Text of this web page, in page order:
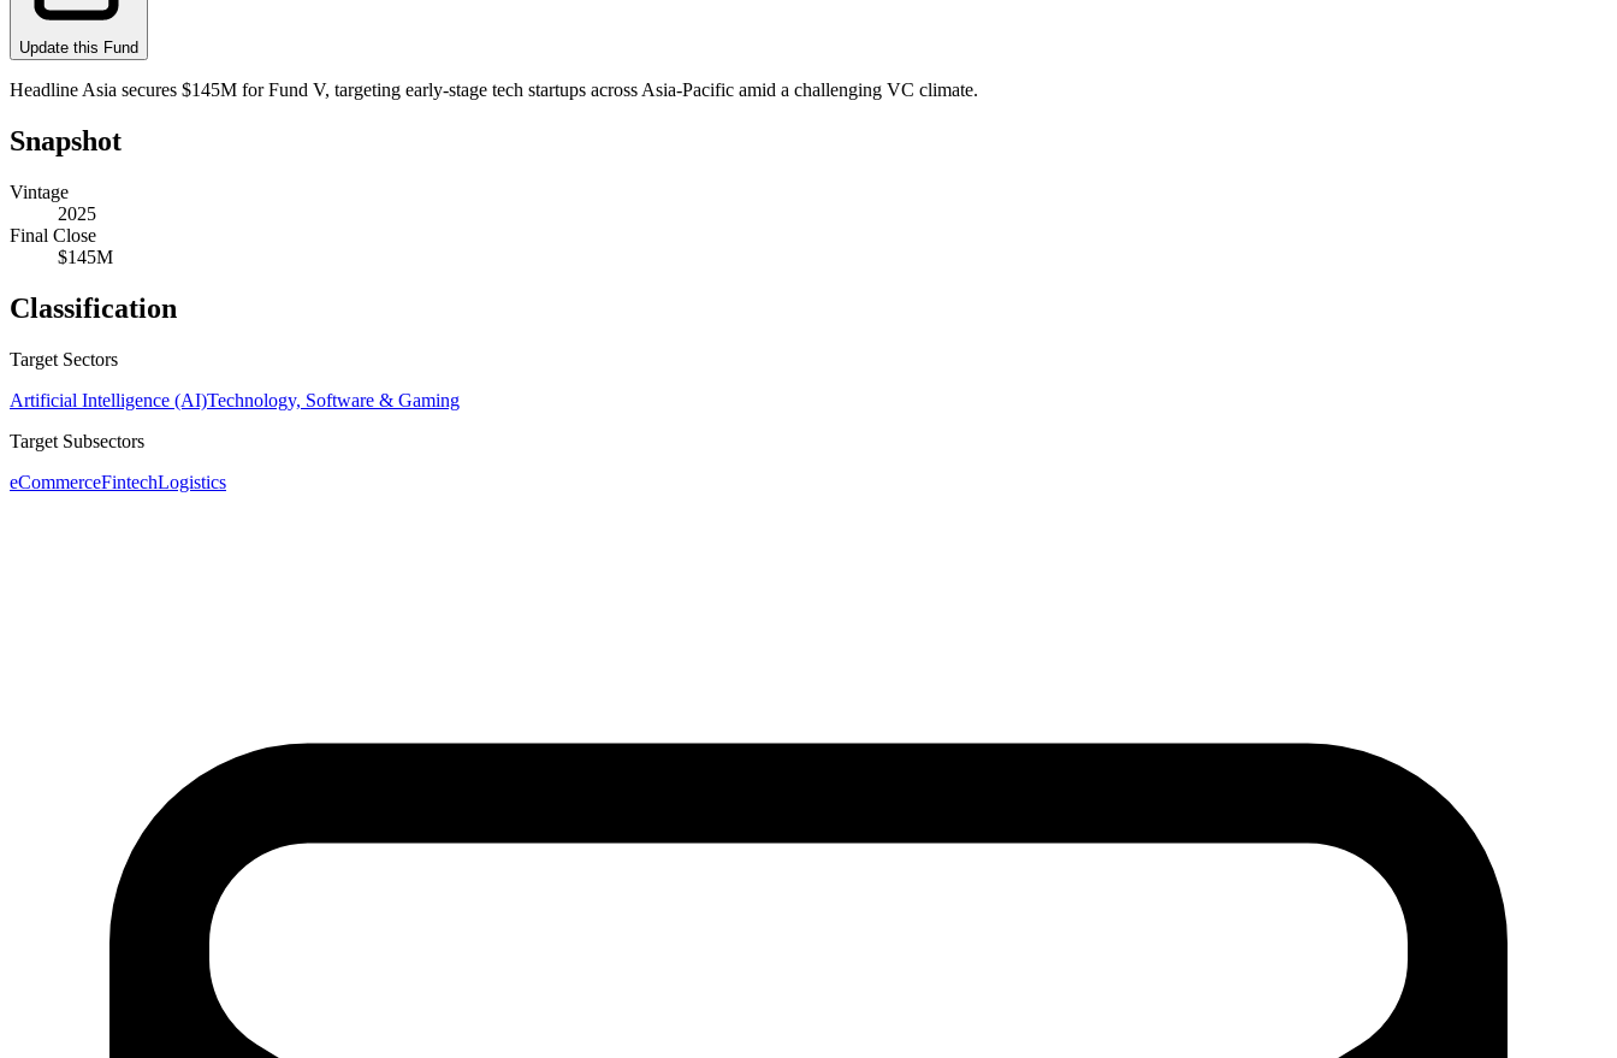
Update this Fund
Headline Asia secures $145M for Fund V, targeting early-stage tech startups across Asia-Pacific amid a challenging VC climate.
Snapshot
Vintage
2025
Final Close
$145M
Classification
Target Sectors
Artificial Intelligence (AI)Technology, Software & Gaming
Target Subsectors
eCommerceFintechLogistics